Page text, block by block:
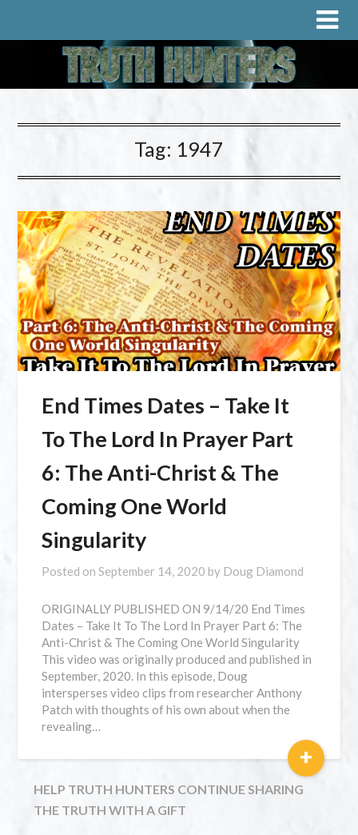
Tag: 1947
End Times Dates – Take It
To The Lord In Prayer Part
6: The Anti-Christ & The
Coming One World
Singularity
Posted onSeptember 14, 2020 by Doug Diamond
⁣ORIGINALLY PUBLISHED ON 9/14/20 End Times
Dates – Take It To The Lord In Prayer Part 6: The
Anti-Christ & The Coming One World Singularity
This video was originally produced and published in
September, 2020. In this episode, Doug
intersperses video clips from researcher Anthony
Patch with thoughts of his own about when the
revealing…
+
HELP TRUTH HUNTERS CONTINUE SHARING
THE TRUTH WITH A GIFT